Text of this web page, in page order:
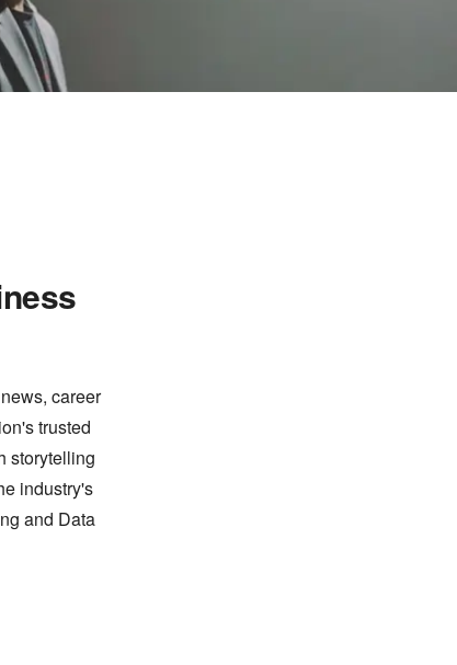
career
trusted
storytelling
industry's
and Data